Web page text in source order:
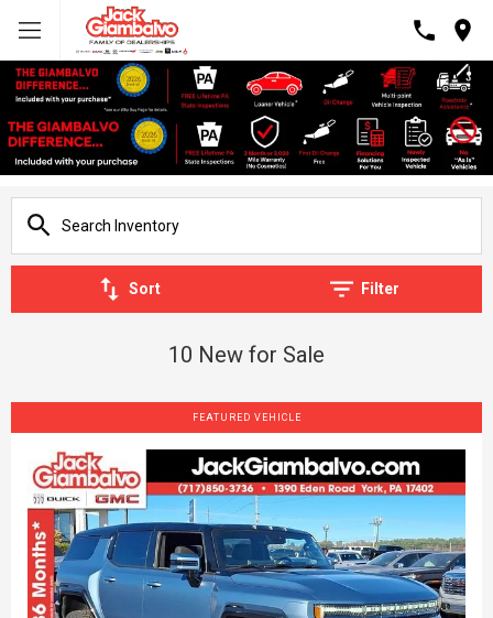
Sort Filter
10 New for Sale
FEATURED VEHICLE